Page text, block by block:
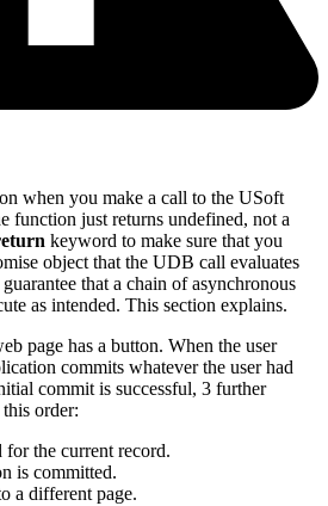
when you make a call to the USoft
function just returns undefined, not a
keyword to make sure that you
object that the UDB call evaluates
that a chain of asynchronous
as intended. This section explains.
page has a button. When the user
commits whatever the user had
commit is successful, 3 further
order:
for the current record.
is committed.
a different page.